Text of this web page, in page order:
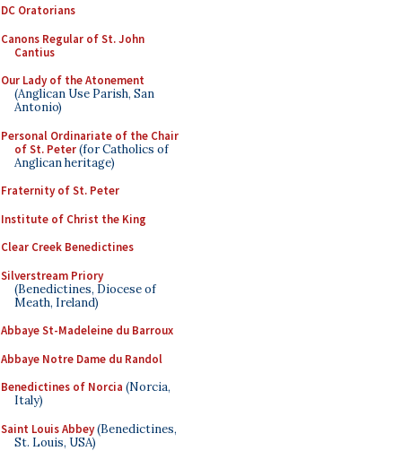
DC Oratorians
Canons Regular of St. John
Cantius
Our Lady of the Atonement
(Anglican Use Parish, San
Antonio)
Personal Ordinariate of the Chair
of St. Peter(for Catholics of
Anglican heritage)
Fraternity of St. Peter
Institute of Christ the King
Clear Creek Benedictines
Silverstream Priory
(Benedictines, Diocese of
Meath, Ireland)
Abbaye St-Madeleine du Barroux
Abbaye Notre Dame du Randol
Benedictines of Norcia (Norcia,
Italy)
Saint Louis Abbey(Benedictines,
St. Louis, USA)